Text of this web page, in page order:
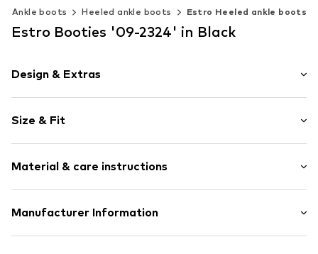
Ankle boots Heeled ankle boots Estro Heeled ankle boots
Estro Booties '09-2324' in Black
Design & Extras
Velvet/velour
Round cap
Smooth leather
Item no. 09-2324254-30101-36
Size & Fit
Material & care instructions
Upper material: Leather
Manufacturer Information